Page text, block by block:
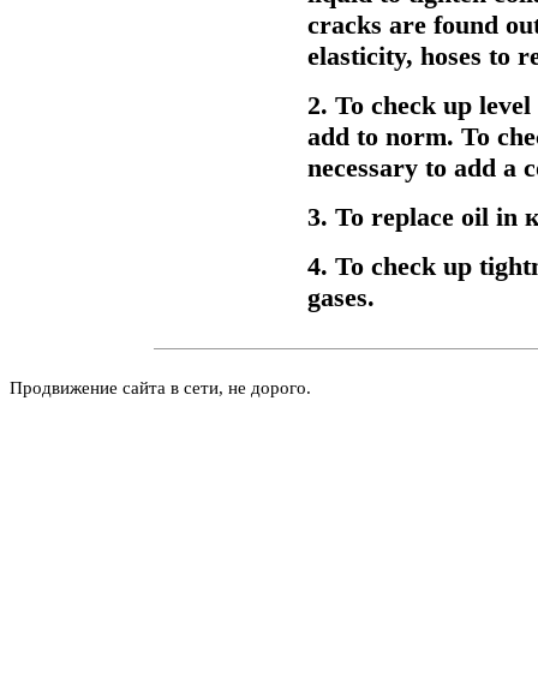
cracks are found
elasticity, hoses to
2. To check up
add to norm. To
necessary to add a
3. To replace oil in
4. To check up
gases.
Продвижение сайта в сети, не дорого.